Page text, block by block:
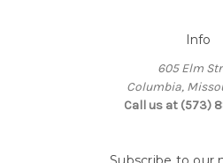
Info
605 Elm
Columbia,
Call us at (573)